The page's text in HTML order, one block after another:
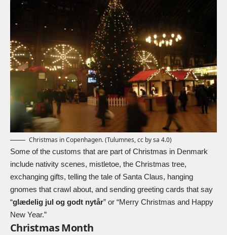
Christmas in Copenhagen. (Tulumnes, cc by sa 4.0)
Some of the customs that are part of Christmas in Denmark
include nativity scenes, mistletoe, the Christmas tree,
exchanging gifts, telling the tale of Santa Claus, hanging
gnomes that crawl about, and sending greeting cards that say
“glædelig jul og godt nytår” or “Merry Christmas and Happy
New Year.”
Christmas Month